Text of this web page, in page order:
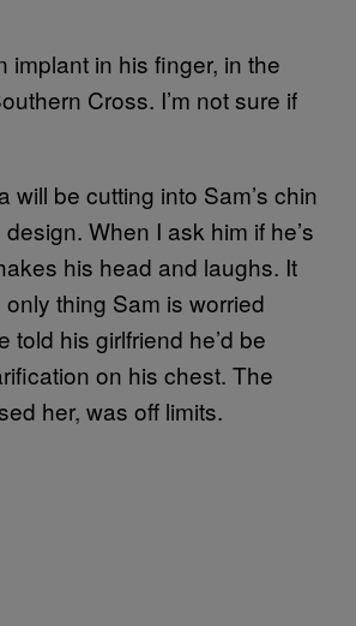
implant in his finger, in the
Cross. I’m not sure if
will be cutting into Sam’s chin
When I ask him if he’s
his head and laughs. It
thing Sam is worried
told his girlfriend he’d be
on his chest. The
her, was off limits.